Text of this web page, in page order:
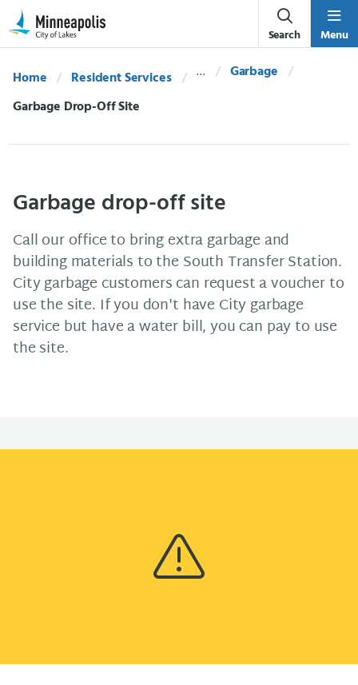
Skip Navigation
Skip to 311 Help
Search Menu
Home Resident Services
Garbage
Current:
Garbage Drop-Off Site
Garbage drop-off site
Call our office to bring extra garbage and
building materials to the South Transfer Station.
City garbage customers can request a voucher to
use the site. If you don't have City garbage
service but have a water bill, you can pay to use
the site.